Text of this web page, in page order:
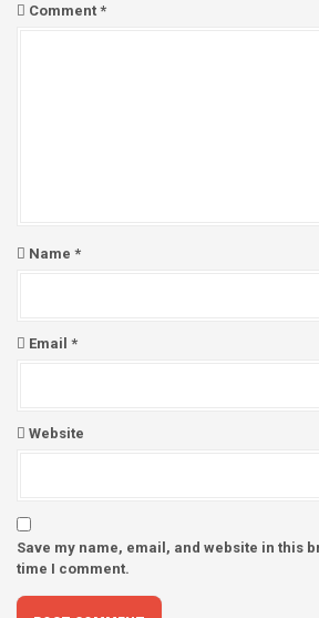
gComment *
Name *
Email *
Website
Save my name, email, and website in this
time I comment.